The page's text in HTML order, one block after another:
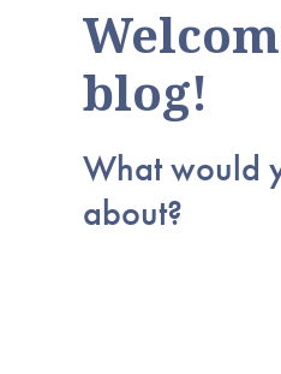
blog!
What would
about?